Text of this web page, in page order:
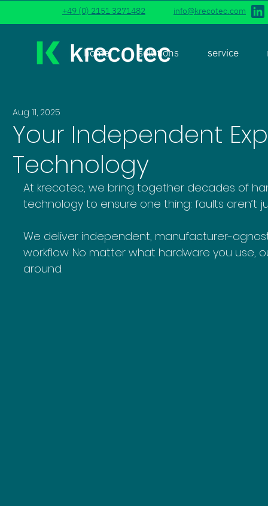
+49 (0) 2151 3271482 info@krecotec.com
home solutions service
Your Independent
Technology
Aug 11, 2025
At krecotec, we bring together decades of
technology to ensure one thing: faults aren’t
We deliver independent, manufacturer-
workflow. No matter what hardware you
around.